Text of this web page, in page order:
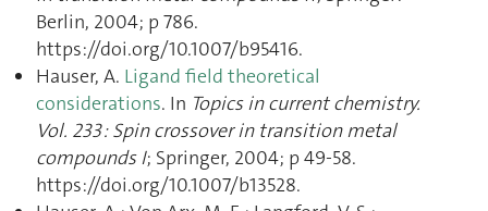
Berlin, 2004; p 786.
https://doi.org/10.1007/b95416.
Hauser, A. Ligand field theoretical
considerations. In Topics in current chemistry.
Vol. 233 : Spin crossover in transition metal
compounds I; Springer, 2004; p 49‑58.
https://doi.org/10.1007/b13528.